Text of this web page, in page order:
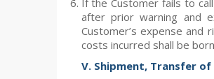
If the Customer fails to
after prior warning and
Customer’s expense
costs incurred shall be
V. Shipment, Transfer of